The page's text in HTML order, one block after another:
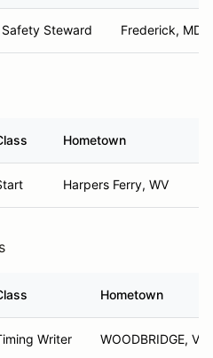
Safety Steward Frederick, MD
Hometown
Harpers Ferry, WV
Hometown
Writer WOODBRIDGE, VA